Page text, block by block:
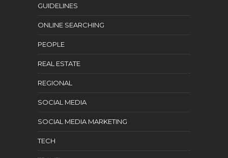
GUIDELINES
ONLINE SEARCHING
PEOPLE
REAL ESTATE
REGIONAL
SOCIAL MEDIA
SOCIAL MEDIA MARKETING
TECH